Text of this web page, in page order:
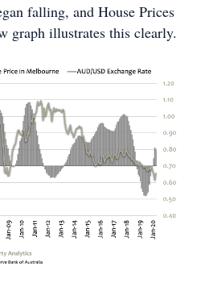
falling, and House Prices
graph illustrates this clearly.